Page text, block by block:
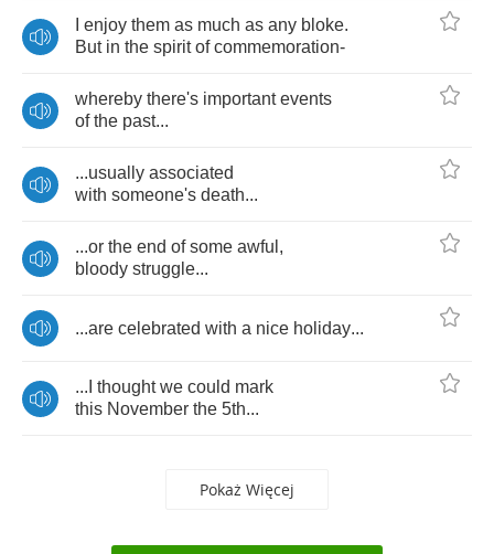
enjoy them as much as any bloke.
But in the spirit of commemoration-
whereby there's important events
of the past...
...usually associated
with someone's death...
...or the end of some awful ,
bloody struggle...
...are celebrated with a nice holiday...
... thought we could mark
this November the 5th...
Pokaż Więcej